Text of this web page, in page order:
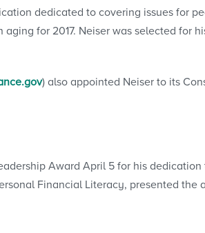
dedicated to covering issues for
for 2017. Neiser was selected for
) also appointed Neiser to its
Award April 5 for his
Financial Literacy, presented